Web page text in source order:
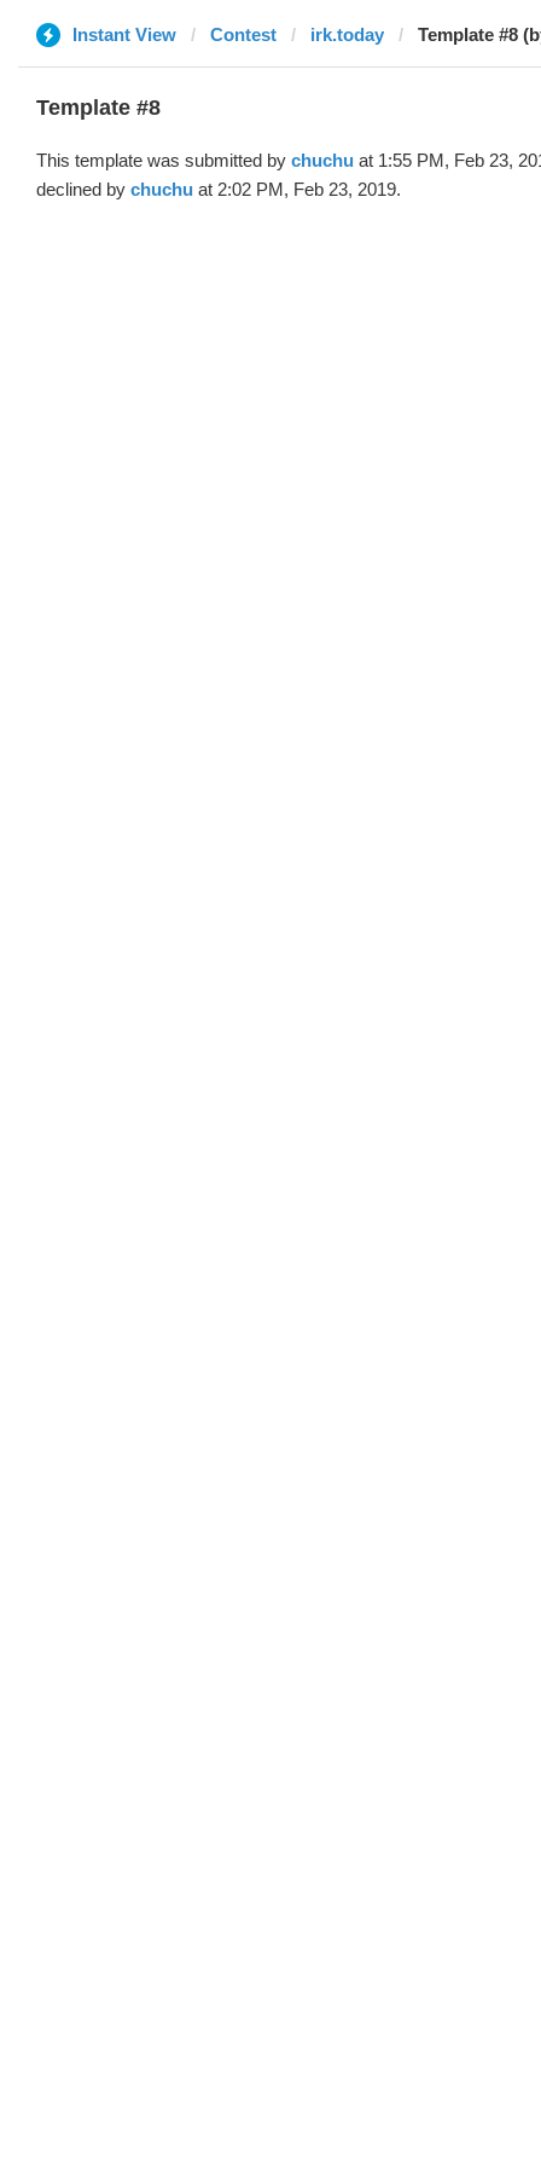
Instant View Contest irk.today Template #8
Template #8
This template was submitted by chuchu at 1:55 PM, Feb 23,
declined by chuchu at 2:02 PM, Feb 23, 2019.